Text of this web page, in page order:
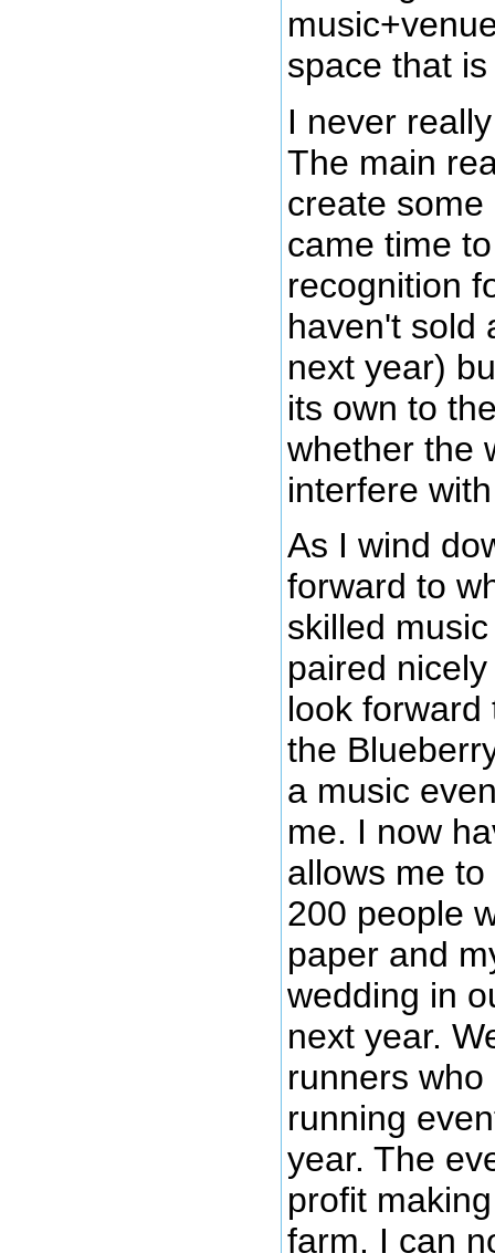
space that
I never
The main
create
came time
recognition
haven't sold
next year)
its own to
whether the
interfere
As I wind
forward to
skilled
paired
look
the
a music
me. I now
allows me
200 people
paper and
wedding in
next year.
runners
running
year. The
profit
farm. I can